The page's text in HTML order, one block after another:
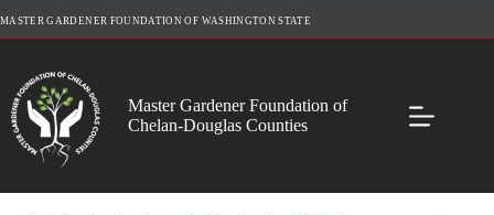
to
MASTER GARDENER FOUNDATION OF WASHINGTON STATE
Master Gardener Foundation of
Chelan-Douglas Counties